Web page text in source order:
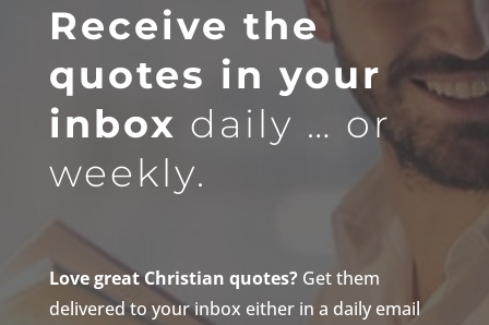
Receive the
quotes in your
inbox daily … or
weekly.
Love great Christian quotes?Get them
delivered to your inbox either in a daily email